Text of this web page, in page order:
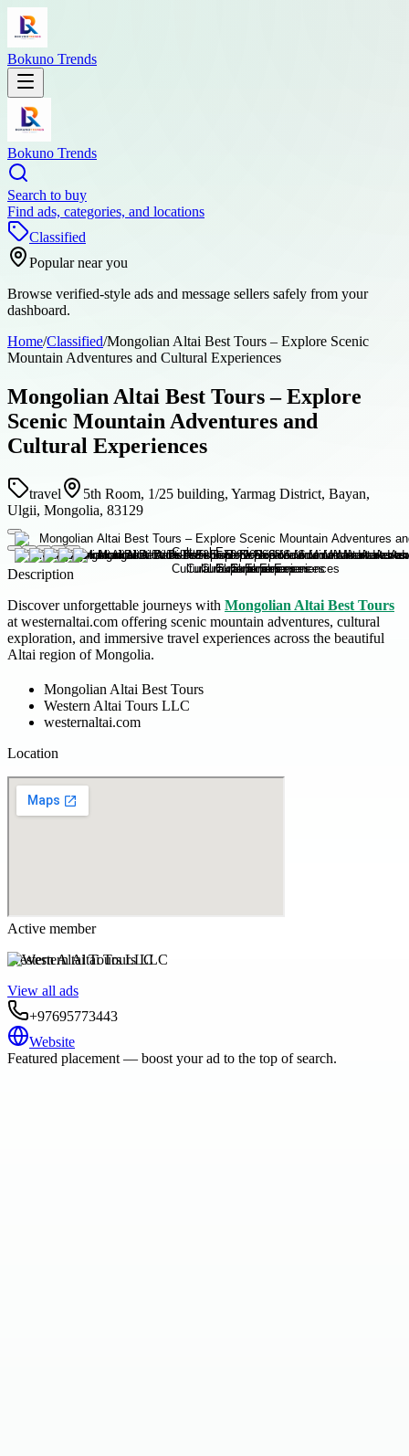
Bokuno Trends
Bokuno Trends
Search to buy
Find ads, categories, and locations
Classified
Popular near you
Browse verified-style ads and message sellers safely from your
dashboard.
Home/Classified/Mongolian Altai Best Tours – Explore Scenic
Mountain Adventures and Cultural Experiences
Mongolian Altai Best Tours – Explore
Scenic Mountain Adventures and
Cultural Experiences
travel
5th Room, 1/25 building, Yarmag District, Bayan,
Ulgii, Mongolia, 83129
Description
Discover unforgettable journeys with Mongolian Altai Best Tours
at westernaltai.com offering scenic mountain adventures, cultural
exploration, and immersive travel experiences across the beautiful
Altai region of Mongolia.
Mongolian Altai Best Tours
Western Altai Tours LLC
westernaltai.com
Location
Active member
Western Altai Tours LLC
View all ads
+97695773443
Website
Featured placement — boost your ad to the top of search.